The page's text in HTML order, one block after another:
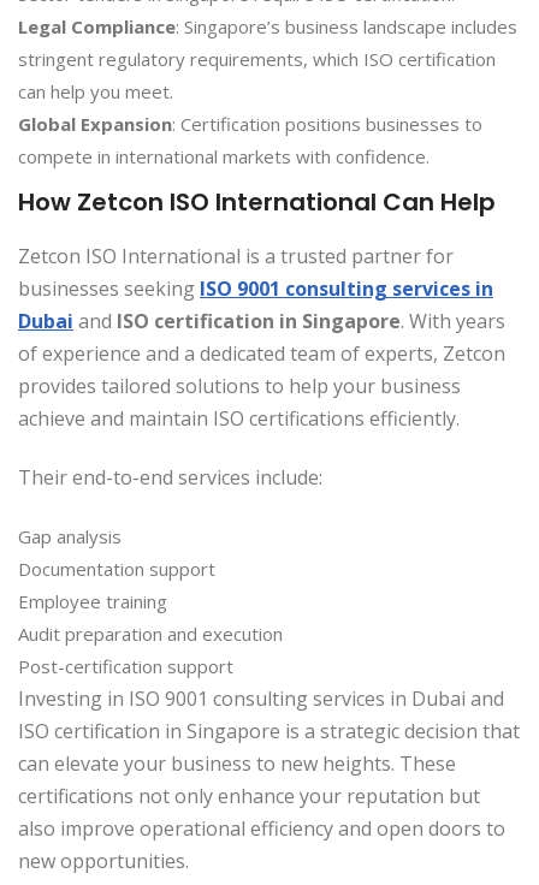
Legal Compliance: Singapore’s business landscape includes
stringent regulatory requirements, which ISO certification
can help you meet.
Global Expansion: Certification positions businesses to
compete in international markets with confidence.
How Zetcon ISO International Can Help
Zetcon ISO International is a trusted partner for
businesses seeking ISO 9001 consulting services in
Dubai and ISO certification in Singapore. With years
of experience and a dedicated team of experts, Zetcon
provides tailored solutions to help your business
achieve and maintain ISO certifications efficiently.
Their end-to-end services include:
Gap analysis
Documentation support
Employee training
Audit preparation and execution
Post-certification support
Investing in ISO 9001 consulting services in Dubai and
ISO certification in Singapore is a strategic decision that
can elevate your business to new heights. These
certifications not only enhance your reputation but
also improve operational efficiency and open doors to
new opportunities.